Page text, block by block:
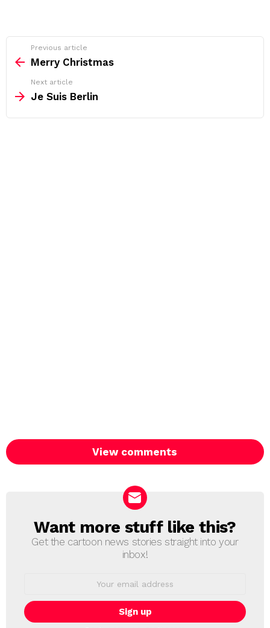
more
Previous article
Merry Christmas
Next article
Je Suis Berlin
View comments
NEWSLETTER
Want more stuff like this?
Get the cartoon news stories straight into your
inbox!